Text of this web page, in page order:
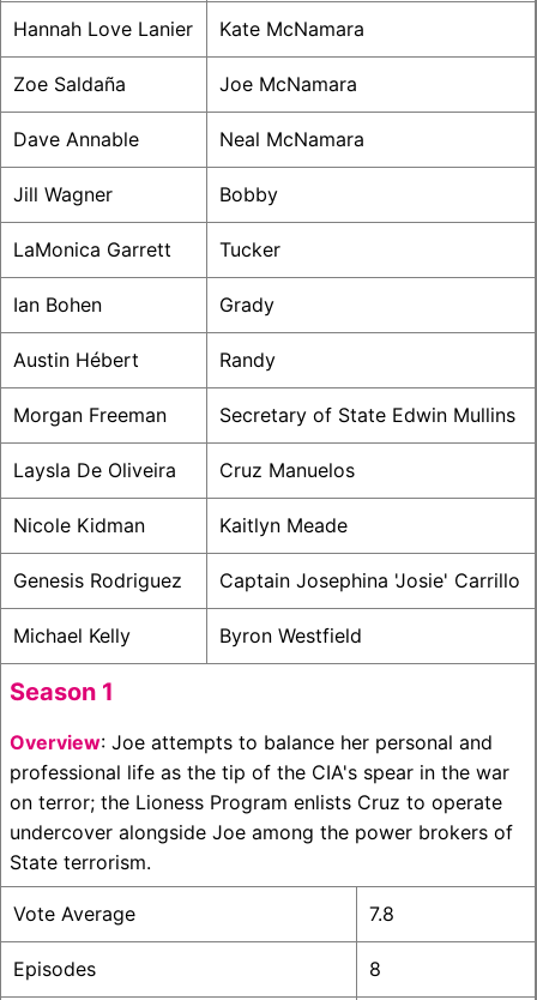
Hannah Love Lanier Kate McNamara
Zoe Saldaña Joe McNamara
Dave Annable Neal McNamara
Jill Wagner Bobby
LaMonica Garrett Tucker
Ian Bohen Grady
Austin Hébert Randy
Morgan Freeman Secretary of State Edwin Mullins
Laysla De Oliveira Cruz Manuelos
Nicole Kidman Kaitlyn Meade
Genesis Rodriguez Captain Josephina 'Josie' Carrillo
Michael Kelly Byron Westfield
Season 1
Overview: Joe attempts to balance her personal and
professional life as the tip of the CIA's spear in the war
on terror; the Lioness Program enlists Cruz to operate
undercover alongside Joe among the power brokers of
State terrorism.
Vote Average 7.8
Episodes 8